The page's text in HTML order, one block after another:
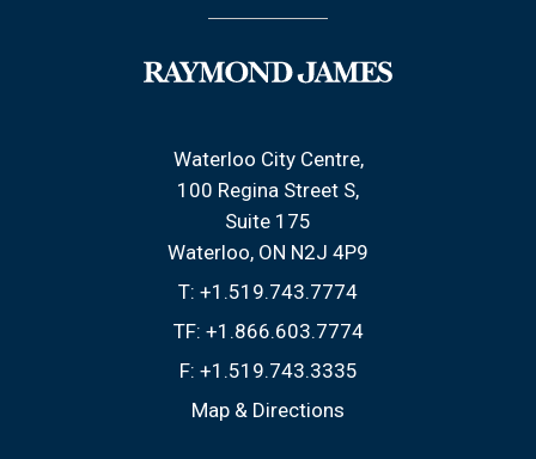
Waterloo City Centre
100 Regina Street S
Suite 175
Waterloo, ON N2J 4P9
T: +1.519.743.7774
TF: +1.866.603.7774
F: +1.519.743.3335
Map & Directions